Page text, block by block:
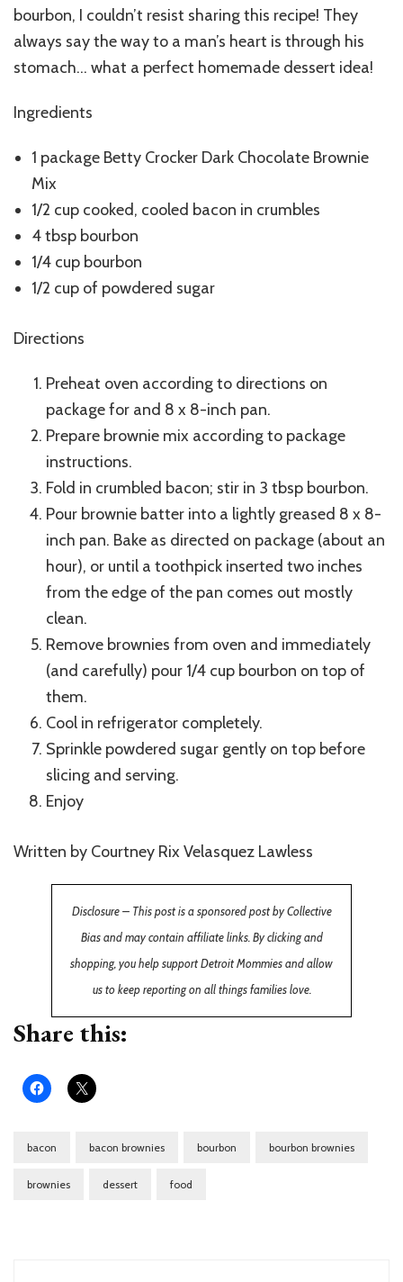
bourbon, I couldn’t resist sharing this recipe! They
always say the way to a man’s heart is through his
stomach… what a perfect homemade dessert idea!
Ingredients
1 package Betty Crocker Dark Chocolate Brownie
Mix
1/2 cup cooked, cooled bacon in crumbles
4 tbsp bourbon
1/4 cup bourbon
1/2 cup of powdered sugar
Directions
Preheat oven according to directions on
package for and 8 x 8-inch pan.
Prepare brownie mix according to package
instructions.
Fold in crumbled bacon; stir in 3 tbsp bourbon.
Pour brownie batter into a lightly greased 8 x 8-
inch pan. Bake as directed on package (about an
hour), or until a toothpick inserted two inches
from the edge of the pan comes out mostly
clean.
Remove brownies from oven and immediately
(and carefully) pour 1/4 cup bourbon on top of
them.
Cool in refrigerator completely.
Sprinkle powdered sugar gently on top before
slicing and serving.
Enjoy
Written by Courtney Rix Velasquez Lawless
Disclosure – This post is a sponsored post by Collective
Bias and may contain affiliate links. By clicking and
shopping, you help support Detroit Mommies and allow
us to keep reporting on all things families love.
Share this:
bacon bacon brownies bourbon bourbon brownies
brownies dessert food